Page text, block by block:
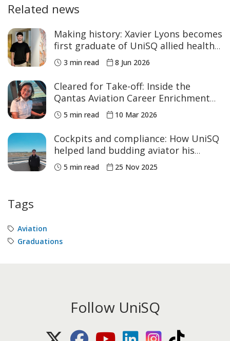
Related news
Making history: Xavier Lyons becomes
first graduate of UniSQ allied health
program
3 min read 8 Jun 2026
Cleared for Take-off: Inside the
Qantas Aviation Career Enrichment
Program
5 min read 10 Mar 2026
Cockpits and compliance: How UniSQ
helped land budding aviator his
dream first role
5 min read 25 Nov 2025
Tags
Aviation
Graduations
Follow UniSQ
X (Twitter)FacebookYoutubeLinkedIn Instagram